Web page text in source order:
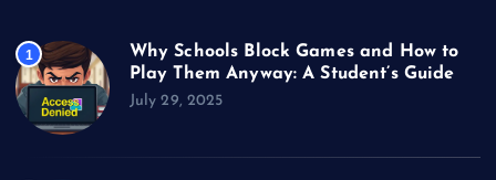
1
Why Schools Block Games and How to
Play Them Anyway: A Student’s Guide
July 29, 2025